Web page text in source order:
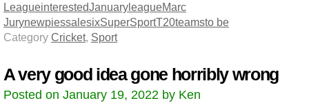
LeagueinterestedJanuaryleagueMarc
JurynewpiessalesixSuperSportT20teamsto be
Category Cricket, Sport
A very good idea gone horribly wrong
Posted on January 19, 2022 by Ken